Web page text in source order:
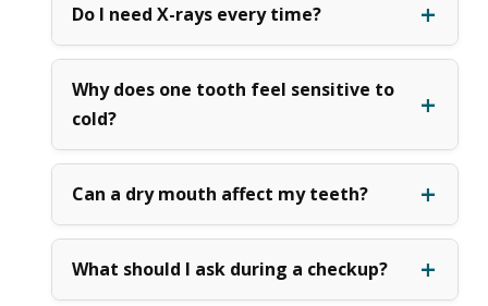
Do I need X-rays every time?
Why does one tooth feel sensitive to
cold?
Can a dry mouth affect my teeth?
What should I ask during a checkup?